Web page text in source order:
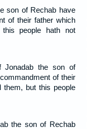
son of Rechab have
of their father which
people hath not
Jonadab the son of
of their
them, but this people
the son of Rechab